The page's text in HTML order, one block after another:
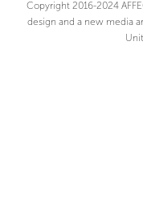
Copyright 2016-2024
design and a new media